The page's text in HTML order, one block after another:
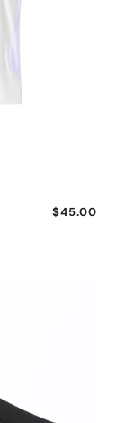
$45.00